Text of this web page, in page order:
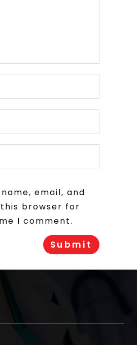
email, and
browser for
I comment.